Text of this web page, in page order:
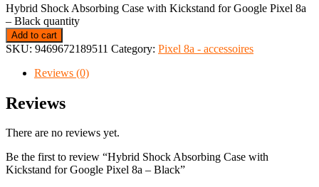
Hybrid Shock Absorbing Case with Kickstand for Google Pixel 8a
– Black quantity
Add to cart
SKU: 9469672189511 Category: Pixel 8a - accessoires
Reviews (0)
Reviews
There are no reviews yet.
Be the first to review “Hybrid Shock Absorbing Case with
Kickstand for Google Pixel 8a – Black”